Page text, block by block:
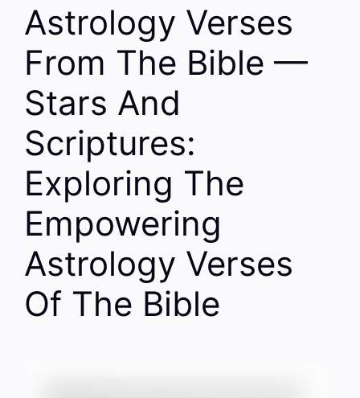
Astrology Verses
From The Bible —
Stars And
Scriptures:
Exploring The
Empowering
Astrology Verses
Of The Bible